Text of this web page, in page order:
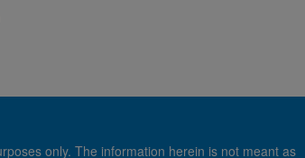
only. The information herein is not meant as